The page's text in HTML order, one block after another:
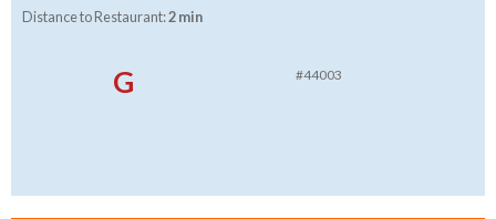
Distance to Restaurant:2 min
G #44003